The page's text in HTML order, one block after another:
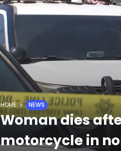
HOME NEWS
Woman dies
motorcycle in